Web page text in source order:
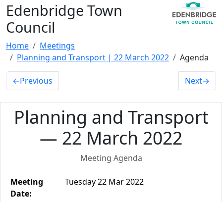
Edenbridge Town
Council
Home
Meetings
Planning and Transport | 22 March 2022
Agenda
←Previous Next→
Planning and Transport
— 22 March 2022
Meeting Agenda
Meeting
Date:
Tuesday 22 Mar 2022